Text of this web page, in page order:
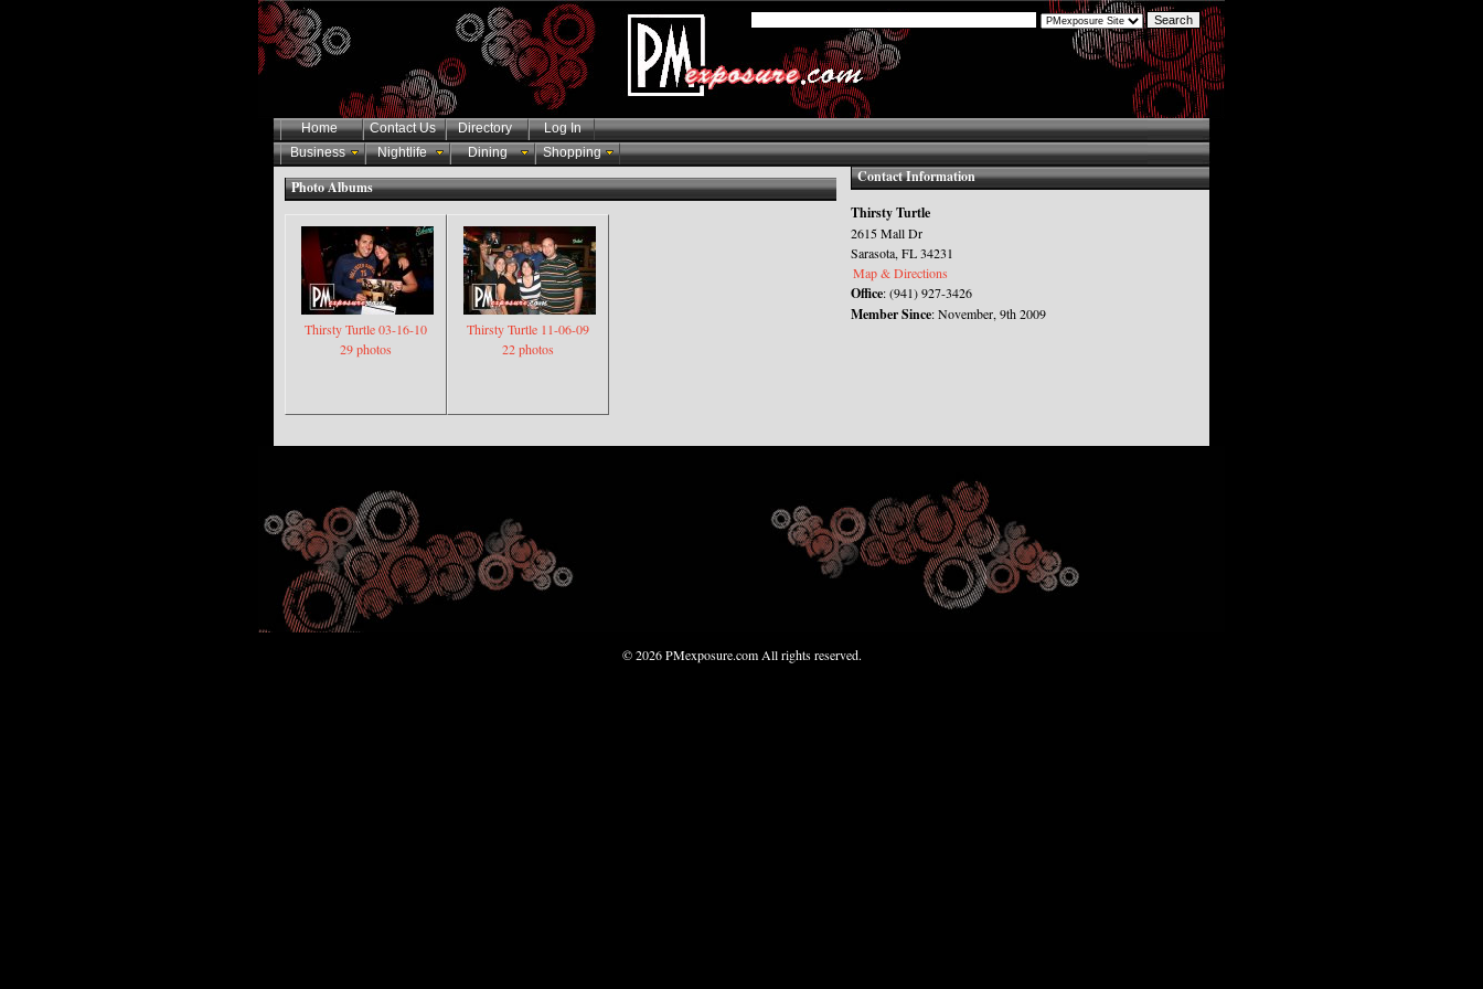
Home Contact Us Directory
Log In
Business
Nightlife Dining Shopping
Photo Albums
Thirsty Turtle 03-16-10
29 photos
Thirsty Turtle 11-06-09
22 photos
Contact Information
Thirsty Turtle
2615 Mall Dr
Sarasota, FL 34231
Map & Directions
Office: (941) 927-3426
Member Since: November, 9th 2009
© 2026 PMexposure.com All rights reserved.